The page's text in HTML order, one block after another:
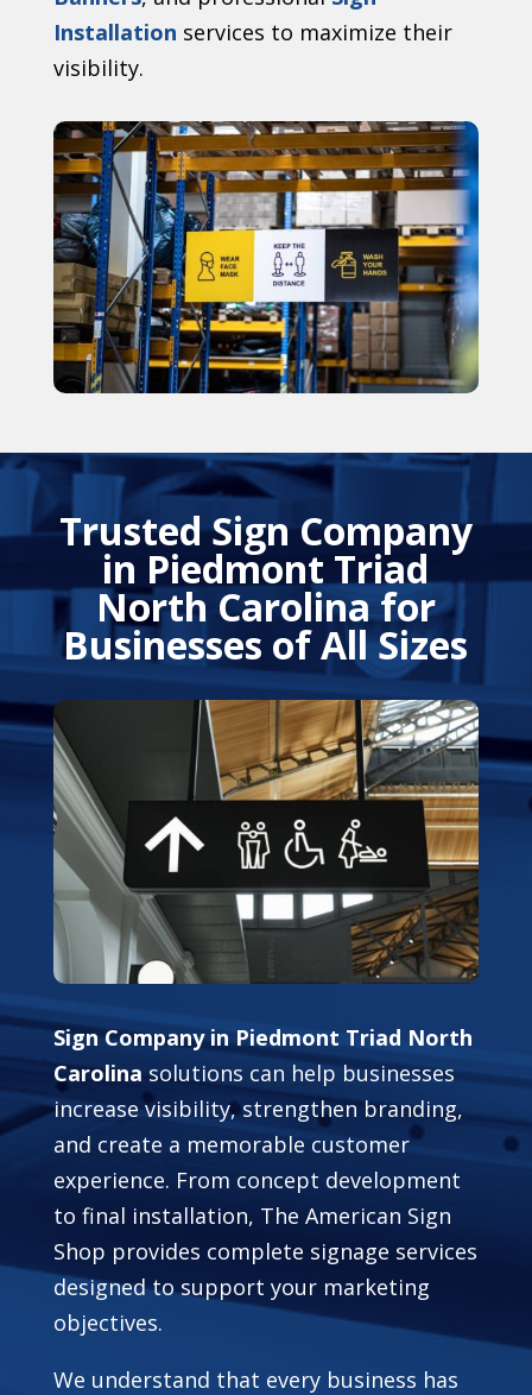
Installation services to maximize their
visibility.
Trusted Sign Company
in Piedmont Triad
North Carolina for
Businesses of All Sizes
Sign Company in Piedmont Triad North
Carolinasolutions can help businesses
increase visibility, strengthen branding,
and create a memorable customer
experience. From concept development
to final installation, The American Sign
Shop provides complete signage services
designed to support your marketing
objectives.
We understand that every business has